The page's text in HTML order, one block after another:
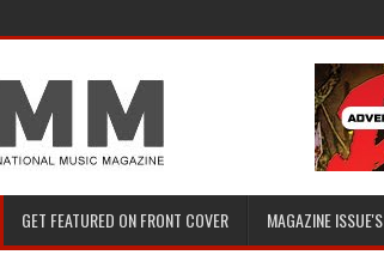
GET FEATURED ON FRONT COVER MAGAZINE ISSUE'S